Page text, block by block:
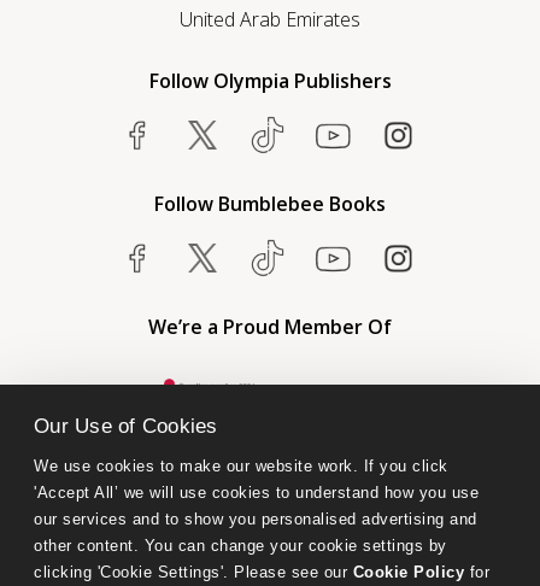
Our Use of Cookies
We use cookies to make our website work. If you click
'Accept All’ we will use cookies to understand how you use
our services and to show you personalised advertising and
other content. You can change your cookie settings by
clicking 'Cookie Settings'. Please see our Cookie Policy for
United Arab Emirates
Follow Olympia Publishers
Follow Bumblebee Books
We’re a Proud Member Of